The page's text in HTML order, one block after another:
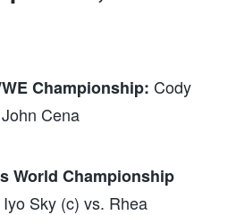
Championship: Cody
Cena
World Championship
Iyo Sky (c) vs. Rhea